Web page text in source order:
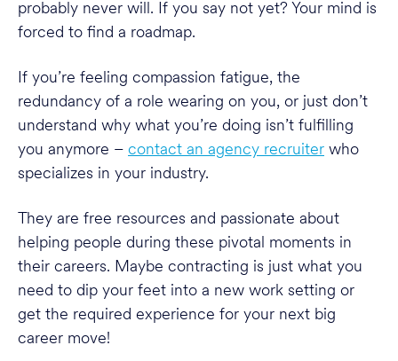
probably never will. If you say not yet? Your mind is
forced to find a roadmap.
If you’re feeling compassion fatigue, the
redundancy of a role wearing on you, or just don’t
understand why what you’re doing isn’t fulfilling
you anymore – contact an agency recruiter who
specializes in your industry.
They are free resources and passionate about
helping people during these pivotal moments in
their careers. Maybe contracting is just what you
need to dip your feet into a new work setting or
get the required experience for your next big
career move!